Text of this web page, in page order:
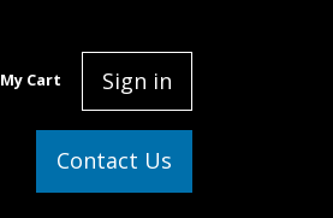
My Cart Sign in
Contact Us